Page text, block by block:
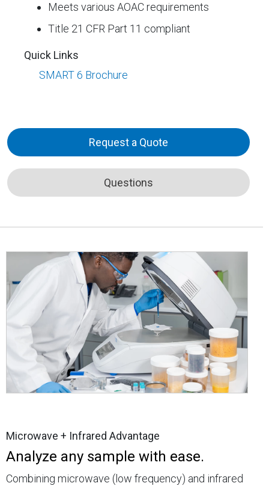
Meets various AOAC requirements
Title 21 CFR Part 11 compliant
Quick Links
SMART 6 Brochure
Request a Quote
Questions
Microwave + Infrared Advantage
Analyze any sample with ease.
Combining microwave (low frequency) and infrared